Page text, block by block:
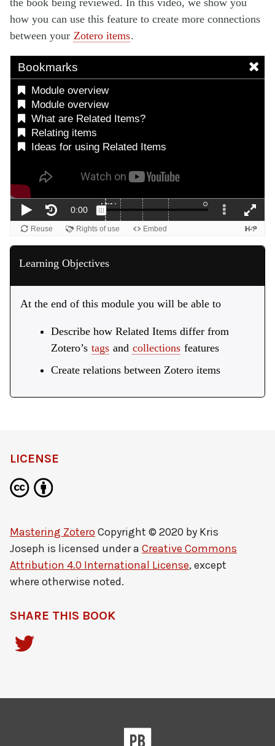
how you can use this feature to create more connections
between your Zotero items.
Learning Objectives
At the end of this module you will be able to
Describe how Related Items differ from
Zotero’s tags and collections features
Create relations between Zotero items
LICENSE
Mastering ZoteroCopyright © 2020 by Kris
Joseph is licensed under a Creative Commons
Attribution 4.0 International License, except
where otherwise noted.
SHARE THIS BOOK